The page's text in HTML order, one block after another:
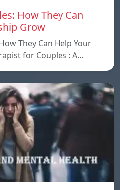
How They Can
Grow
They Can Help Your
for Couples : A…